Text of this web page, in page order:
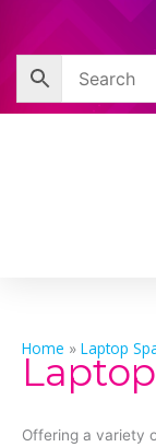
content
Home » Laptop
Offering a variety